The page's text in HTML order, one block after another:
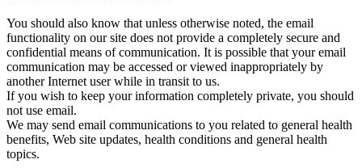
You should also know that unless otherwise noted, the email
functionality on our site does not provide a completely secure and
confidential means of communication. It is possible that your email
communication may be accessed or viewed inappropriately by
another Internet user while in transit to us.
If you wish to keep your information completely private, you should
not use email.
We may send email communications to you related to general health
benefits, Web site updates, health conditions and general health
topics.